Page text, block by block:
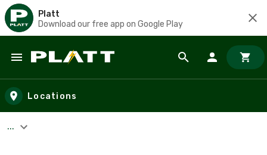
Platt
Download our free app on Google Play
Skip to main content
Locations
...